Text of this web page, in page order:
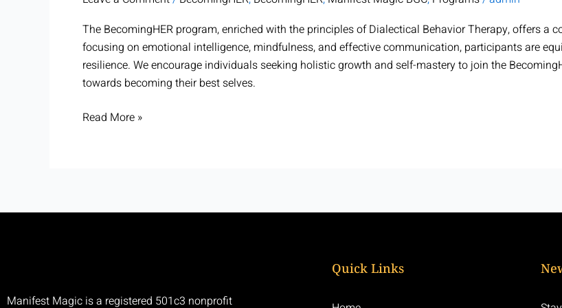
The BecomingHER program, enriched with the principles of Dialectical Behavior Therapy, offers a
focusing on emotional intelligence, mindfulness, and effective communication, participants are
resilience. We encourage individuals seeking holistic growth and self-mastery to join the
towards becoming their best selves.
Read More »
Manifest Magic is a registered 501c3 nonprofit
Quick Links